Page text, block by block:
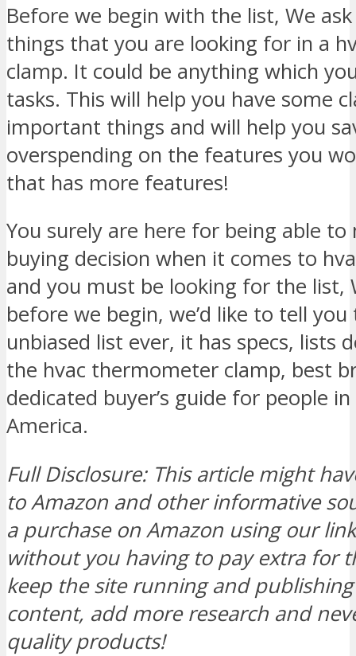
Before we begin with the list, We
things that you are looking for in a
clamp. It could be anything which
tasks. This will help you have some
important things and will help you
overspending on the features you
that has more features!
You surely are here for being able
buying decision when it comes to
and you must be looking for the list,
before we begin, we’d like to tell
unbiased list ever, it has specs, lists
the hvac thermometer clamp, best
dedicated buyer’s guide for people
America.
Full Disclosure: This article might
to Amazon and other informative
a purchase on Amazon using our
without you having to pay extra for
keep the site running and
content, add more research and
quality products!